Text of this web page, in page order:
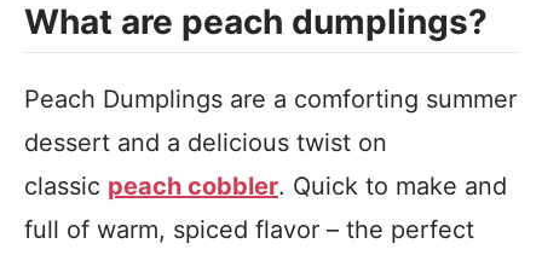
What are peach dumplings?
Peach Dumplings are a comforting summer
dessert and a delicious twist on
classic peach cobbler. Quick to make and
full of warm, spiced flavor – the perfect